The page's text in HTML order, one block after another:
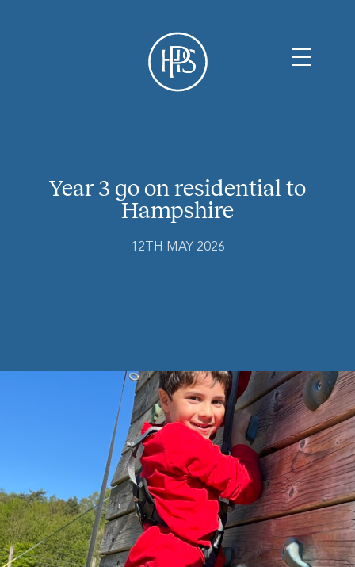
Year 3 go on residential to
Hampshire
12TH MAY 2026